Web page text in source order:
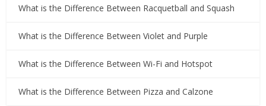
What is the Difference Between Racquetball and Squash
What is the Difference Between Violet and Purple
What is the Difference Between Wi-Fi and Hotspot
What is the Difference Between Pizza and Calzone